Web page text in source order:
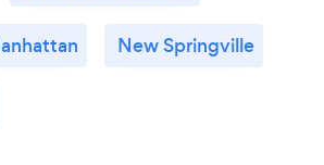
New Springville